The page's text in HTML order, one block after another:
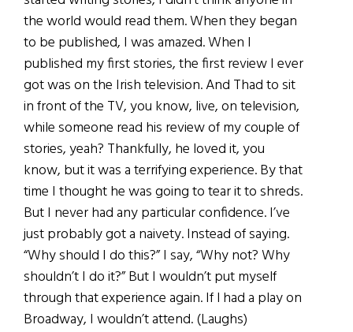
the world would read them. When they began
to be published, I was amazed. When I
published my first stories, the first review I ever
got was on the Irish television. And Thad to sit
in front of the TV, you know, live, on television,
while someone read his review of my couple of
stories, yeah? Thankfully, he loved it, you
know, but it was a terrifying experience. By that
time I thought he was going to tear it to shreds.
But I never had any particular confidence. I’ve
just probably got a naivety. Instead of saying.
“Why should I do this?” I say, “Why not? Why
shouldn’t I do it?” But I wouldn’t put myself
through that experience again. If l had a play on
Broadway, I wouldn’t attend. (Laughs)